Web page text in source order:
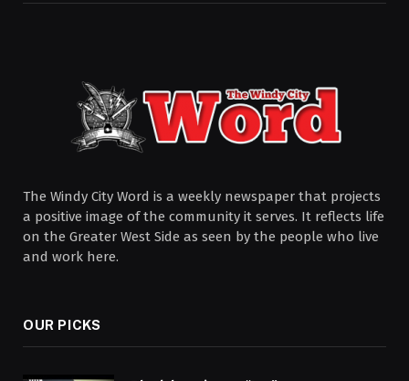
The Windy City Word is a weekly newspaper that projects
a positive image of the community it serves. It reflects life
on the Greater West Side as seen by the people who live
and work here.
OUR PICKS